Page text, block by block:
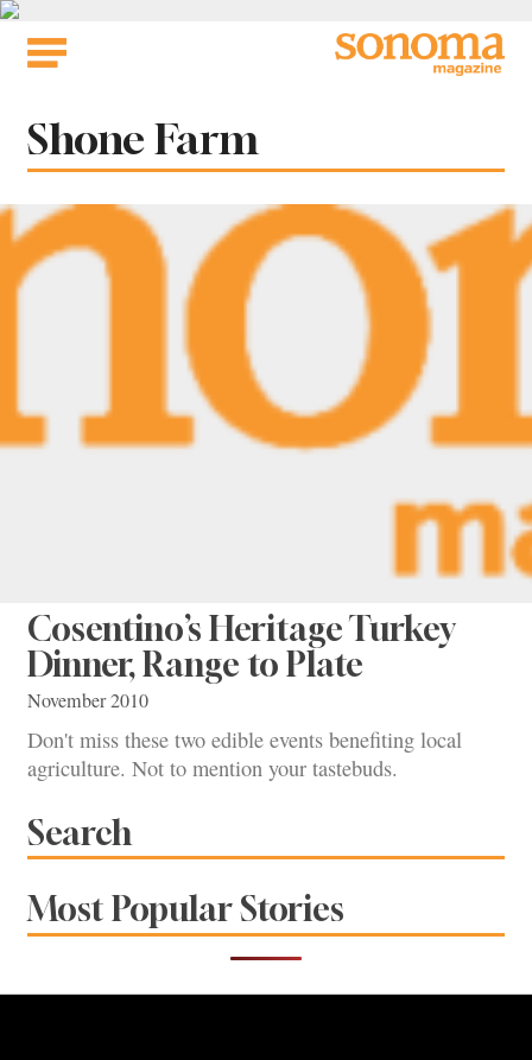
Skip
Tag:
Shone Farm
Cosentino’s Heritage Turkey
Dinner, Range to Plate
November 2010
Don't miss these two edible events benefiting local
agriculture. Not to mention your tastebuds.
Search
Most Popular Stories